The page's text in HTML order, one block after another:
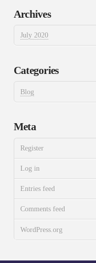
Archives
July 2020
Categories
Blog
Meta
Register
Log in
Entries feed
Comments feed
WordPress.org